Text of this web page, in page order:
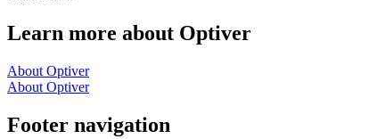
Learn more about Optiver
About Optiver
About Optiver
Footer navigation